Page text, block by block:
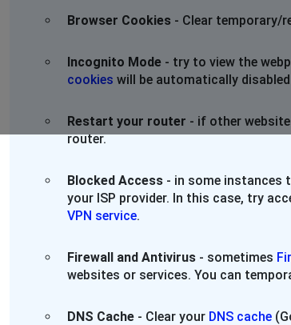
Browser Cookies - Clear temporary/
Incognito Mode - try to view the
cookies will be automatically
Restart your router - if other
router.
Blocked Access - in some instances
your ISP provider. In this case, try
VPN service.
Firewall and Antivirus - sometimes
websites or services. You can
DNS Cache - Clear your DNS cache